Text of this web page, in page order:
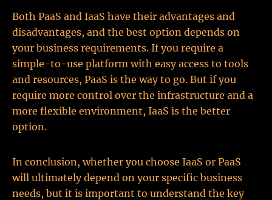
Both PaaS and IaaS have their advantages and
disadvantages, and the best option depends on
your business requirements. If you require a
simple-to-use platform with easy access to tools
and resources, PaaS is the way to go. But if you
require more control over the infrastructure and a
more flexible environment, IaaS is the better
option.
In conclusion, whether you choose IaaS or PaaS
will ultimately depend on your specific business
needs, but it is important to understand the key